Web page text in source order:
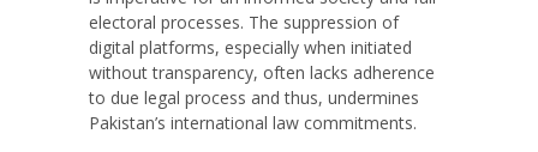
electoral processes. The suppression of
digital platforms, especially when initiated
without transparency, often lacks adherence
to due legal process and thus, undermines
Pakistan’s international law commitments.